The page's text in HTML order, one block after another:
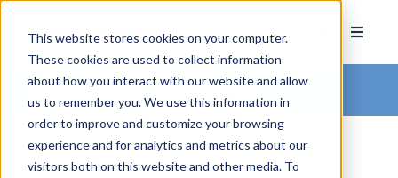
This website stores cookies on your computer.
These cookies are used to collect information
about how you interact with our website and allow
us to remember you. We use this information in
order to improve and customize your browsing
experience and for analytics and metrics about our
visitors both on this website and other media. To
Arkatechture Blog